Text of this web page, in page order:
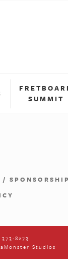
SUMMIT
SPONSORSHIP
8273
Studios